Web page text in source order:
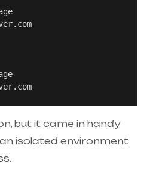
but it came in handy
isolated environment